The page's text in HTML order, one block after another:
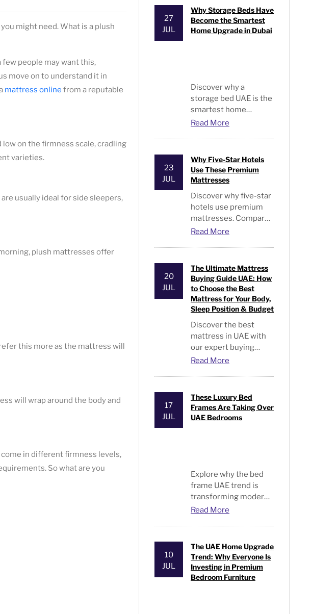
might need. What is a plush
few people may want this,
move on to understand it in
mattress online from a reputable
on the firmness scale, cradling
varieties.
usually ideal for side sleepers,
plush mattresses offer
this more as the mattress will
will wrap around the body and
in different firmness levels,
So what are you
actually worth buying.
27
JUL
Why Storage Beds Have
Become the Smartest
Home Upgrade in Dubai
Discover why a
storage bed UAE is the
smartest home
upgrade. Read expert
space-saving bedroom
furniture. Visit us.
Read More
23
JUL
Why Five-Star Hotels
Use These Premium
Mattresses
Discover why five-star
hotels use premium
mattresses. Compare
luxury hotel
foam, & hotel-quality
beds in the UAE.
Read More
20
JUL
The Ultimate Mattress
Buying Guide UAE: How
to Choose the Best
Mattress for Your Body,
Sleep Position & Budget
Discover the best
mattress in UAE with
our expert buying
guide. Compare
mattresses for every
sleeper and budget.
Read More
17
JUL
These Luxury Bed
Frames Are Taking Over
UAE Bedrooms
Explore why the bed
frame UAEtrend is
transforming modern
bedrooms. Discover
Bed and Pillows.
Read More
10
JUL
The UAE Home Upgrade
Trend: Why Everyone Is
Investing in Premium
Bedroom Furniture